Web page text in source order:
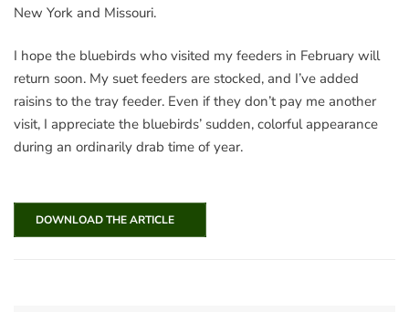
New York and Missouri.
I hope the bluebirds who visited my feeders in February will
return soon. My suet feeders are stocked, and I’ve added
raisins to the tray feeder. Even if they don’t pay me another
visit, I appreciate the bluebirds’ sudden, colorful appearance
during an ordinarily drab time of year.
DOWNLOAD THE ARTICLE